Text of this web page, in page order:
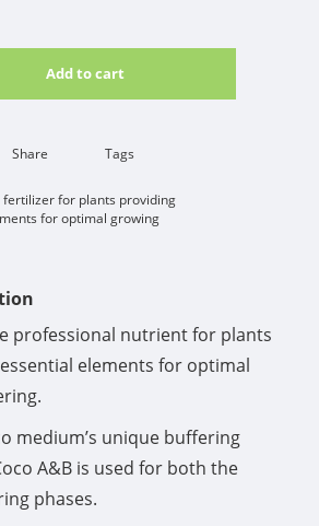
Add to cart
Share Tags
fertilizer for plants providing
for optimal growing
professional nutrient for plants
elements for optimal
medium’s unique buffering
A&B is used for both the
phases.